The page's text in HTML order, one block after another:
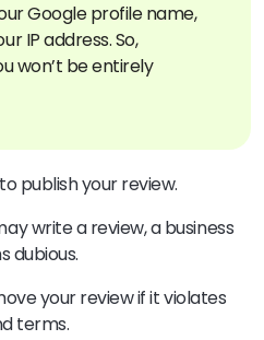
Google profile name,
IP address. So,
won’t be entirely
publish your review.
write a review, a business
dubious.
your review if it violates
terms.